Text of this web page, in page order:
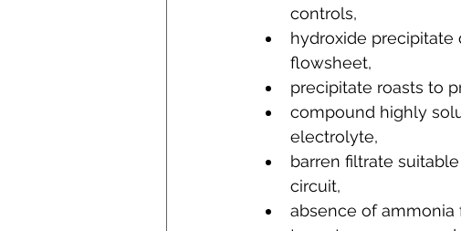
controls,
hydroxide
flowsheet,
precipitate roasts to
compound highly
electrolyte,
barren filtrate
circuit,
absence of ammonia